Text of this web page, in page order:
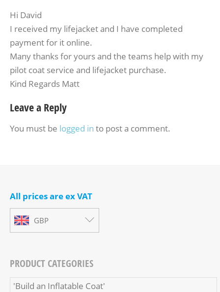
Hi David
I received my lifejacket and I have completed
payment for it online.
Many thanks for yours and the teams help with my
pilot coat service and lifejacket purchase.
Kind Regards Matt
Leave a Reply
You must be logged in to post a comment.
All prices are ex VAT
GBP
PRODUCT CATEGORIES
'Build an Inflatable Coat'